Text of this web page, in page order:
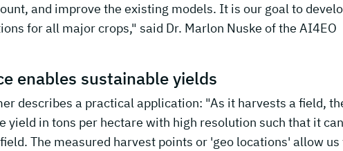
and improve the existing models. It is our goal to
for all major crops," said Dr. Marlon Nuske of the AI4EO
enables sustainable yields
describes a practical application: "As it harvests a field,
yield in tons per hectare with high resolution such that it
The measured harvest points or 'geo locations' allow us